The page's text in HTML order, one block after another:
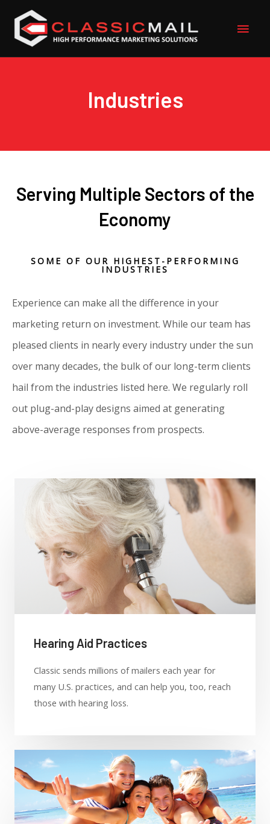
content
Main
Industries
Serving Multiple Sectors of the
Economy
SOME OF OUR HIGHEST-PERFORMING
INDUSTRIES
Experience can make all the difference in your
marketing return on investment. While our team has
pleased clients in nearly every industry under the sun
over many decades, the bulk of our long-term clients
hail from the industries listed here. We regularly roll
out plug-and-play designs aimed at generating
above-average responses from prospects.
Hearing Aid Practices
Classic sends millions of mailers each year for
many U.S. practices, and can help you, too, reach
those with hearing loss.